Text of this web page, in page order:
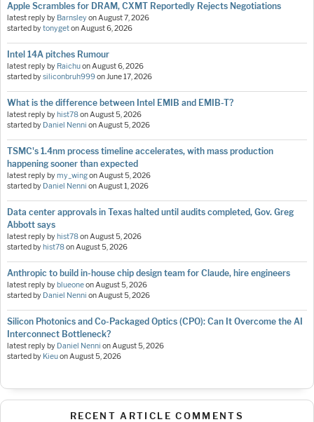
Apple Scrambles for DRAM, CXMT Reportedly Rejects Negotiations
latest reply by BarnsleyonAugust 7, 2026
started bytonygetonAugust 6, 2026
Intel 14A pitches Rumour
latest reply by RaichuonAugust 6, 2026
started bysiliconbruh999onJune 17, 2026
What is the difference between Intel EMIB and EMIB-T?
latest reply by hist78onAugust 5, 2026
started by Daniel Nenni onAugust 5, 2026
TSMC's 1.4nm process timeline accelerates, with mass production
happening sooner than expected
latest reply bymy_wingonAugust 5, 2026
started by Daniel Nenni onAugust 1, 2026
Data center approvals in Texas halted until audits completed, Gov. Greg
Abbott says
latest reply by hist78onAugust 5, 2026
started by hist78onAugust 5, 2026
Anthropic to build in-house chip design team for Claude, hire engineers
latest reply by blueoneonAugust 5, 2026
started by Daniel Nenni onAugust 5, 2026
Silicon Photonics and Co-Packaged Optics (CPO): Can It Overcome the AI
Interconnect Bottleneck?
latest reply by Daniel Nenni onAugust 5, 2026
started by KieuonAugust 5, 2026
RECENT ARTICLE COMMENTS